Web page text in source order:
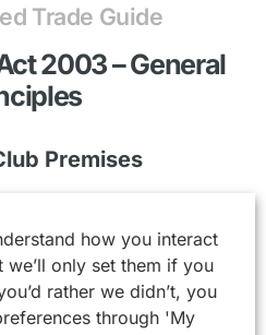
Trade Guide
2003 – General
Premises
Activities” without
Activities under
defined as:-
how you interact
only set them if you
rather we didn’t, you
through 'My